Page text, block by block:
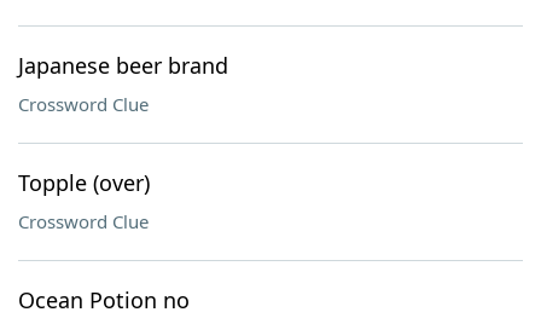
Japanese beer brand
Crossword Clue
Topple (over)
Crossword Clue
Ocean Potion no